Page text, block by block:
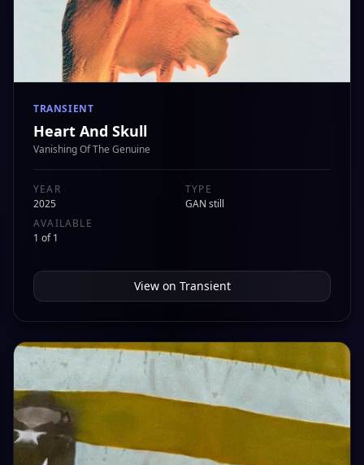
TRANSIENT
Heart And Skull
Vanishing Of The Genuine
YEAR
2025
TYPE
GAN still
AVAILABLE
1 of 1
View on Transient